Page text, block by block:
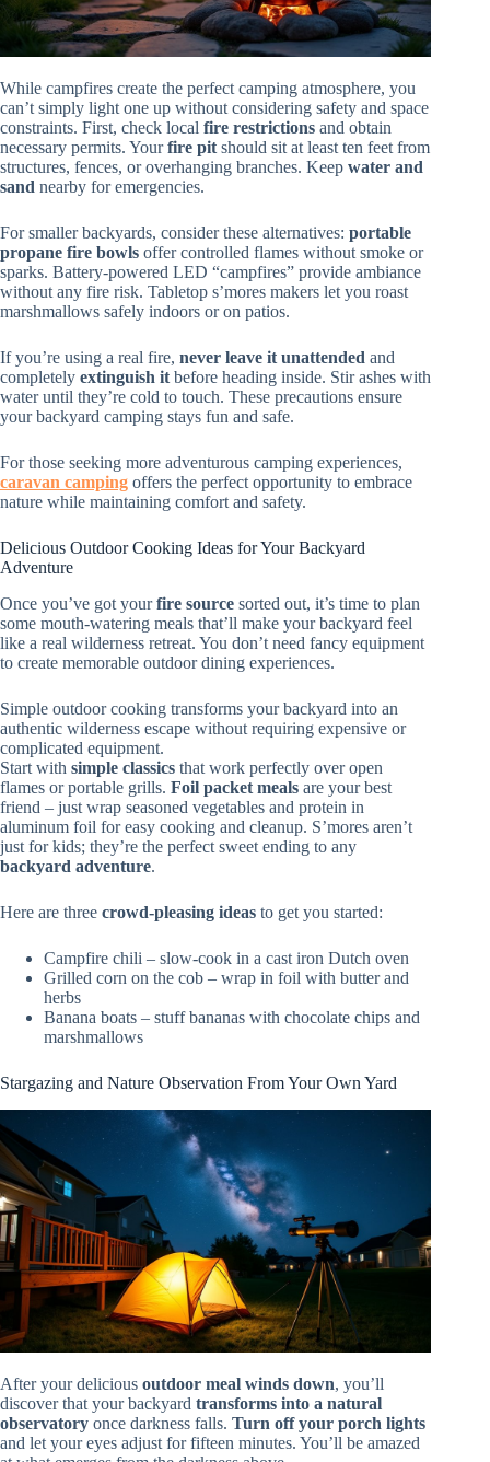
While campfires create the perfect camping atmosphere, you
can’t simply light one up without considering safety and space
constraints. First, check local fire restrictions and obtain
necessary permits. Yourfire pit should sit at least ten feet from
structures, fences, or overhanging branches. Keep water and
sand nearby for emergencies.
For smaller backyards, consider these alternatives: portable
propane fire bowls offer controlled flames without smoke or
sparks. Battery-powered LED “campfires” provide ambiance
without any fire risk. Tabletop s’mores makers let you roast
marshmallows safely indoors or on patios.
If you’re using a real fire, never leave it unattended and
completely extinguish it before heading inside. Stir ashes with
water until they’re cold to touch. These precautions ensure
your backyard camping stays fun and safe.
For those seeking more adventurous camping experiences,
caravan camping offers the perfect opportunity to embrace
nature while maintaining comfort and safety.
Delicious Outdoor Cooking Ideas for Your Backyard
Adventure
Once you’ve got yourfire source sorted out, it’s time to plan
some mouth-watering meals that’ll make your backyard feel
like a real wilderness retreat. You don’t need fancy equipment
to create memorable outdoor dining experiences.
Simple outdoor cooking transforms your backyard into an
authentic wilderness escape without requiring expensive or
complicated equipment.
Start with simple classics that work perfectly over open
flames or portable grills. Foil packet meals are your best
friend – just wrap seasoned vegetables and protein in
aluminum foil for easy cooking and cleanup. S’mores aren’t
just for kids; they’re the perfect sweet ending to any
backyard adventure.
Here are three crowd-pleasing ideas to get you started:
Campfire chili – slow-cook in a cast iron Dutch oven
Grilled corn on the cob – wrap in foil with butter and
herbs
Banana boats – stuff bananas with chocolate chips and
marshmallows
Stargazing and Nature Observation From Your Own Yard
After your delicious outdoor meal winds down, you’ll
discover that your backyard transforms into a natural
observatory once darkness falls. Turn off your porch lights
and let your eyes adjust for fifteen minutes. You’ll be amazed